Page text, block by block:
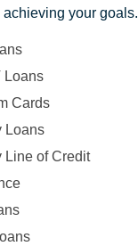
your goals.
Loans
Cards
Loans
Line of Credit